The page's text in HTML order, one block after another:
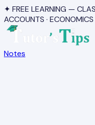
✦ FREE LEARNING —
ACCOUNTS ·
Notes